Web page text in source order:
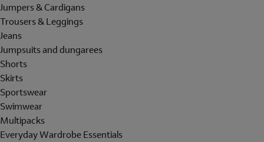
Jumpers & Cardigans
Trousers & Leggings
Jeans
Jumpsuits and dungarees
Shorts
Skirts
Sportswear
Swimwear
Multipacks
Everyday Wardrobe Essentials